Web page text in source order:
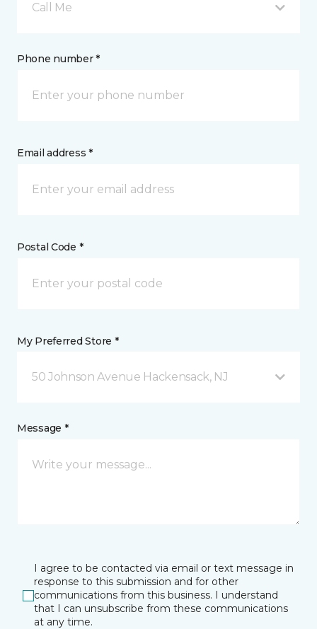
Call Me
Phone number *
Email address *
Postal Code *
My Preferred Store *
50 Johnson Avenue Hackensack, NJ
Message *
I agree to be contacted via email or text message in
response to this submission and for other
communications from this business. I understand
that I can unsubscribe from these communications
at any time.